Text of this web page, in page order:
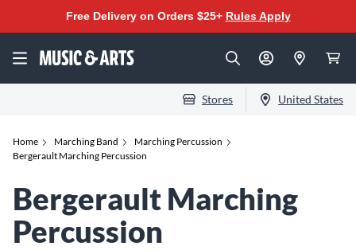
Free Delivery on Orders $25+ Rules Apply
Stores United States
Home Marching Band
Marching Percussion
Bergerault Marching Percussion
Bergerault Marching
Percussion